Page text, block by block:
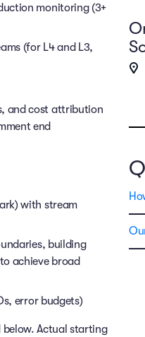
monitoring (3+
(for L4 and L3,
and cost attribution
end
with stream
building
achieve broad
error budgets)
below. Actual starting